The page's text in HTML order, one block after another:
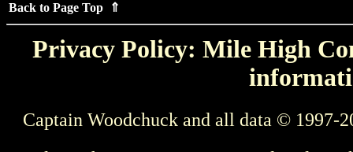
Back to Page Top ⇑
Privacy Policy: Mile High
Captain Woodchuck and all data © 1997-